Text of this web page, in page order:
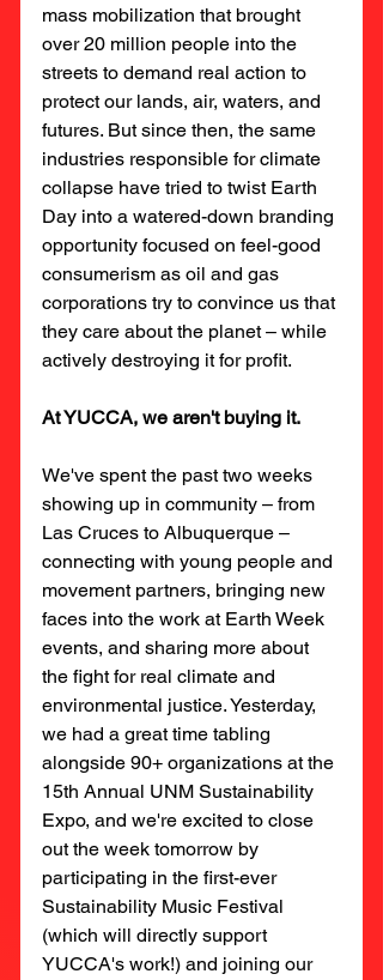
mass mobilization that brought
over 20 million people into the
streets to demand real action to
protect our lands, air, waters, and
futures. But since then, the same
industries responsible for climate
collapse have tried to twist Earth
Day into a watered-down branding
opportunity focused on feel-good
consumerism as oil and gas
corporations try to convince us that
they care about the planet – while
actively destroying it for profit.
At YUCCA, we aren't buying it.
We've spent the past two weeks
showing up in community – from
Las Cruces to Albuquerque –
connecting with young people and
movement partners, bringing new
faces into the work at Earth Week
events, and sharing more about
the fight for real climate and
environmental justice. Yesterday,
we had a great time tabling
alongside 90+ organizations at the
15th Annual UNM Sustainability
Expo, and we're excited to close
out the week tomorrow by
participating in the first-ever
Sustainability Music Festival
(which will directly support
YUCCA's work!) and joining our